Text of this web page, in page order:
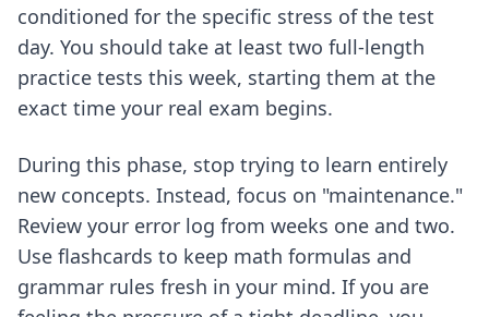
conditioned for the specific stress of the test
day. You should take at least two full-length
practice tests this week, starting them at the
exact time your real exam begins.
During this phase, stop trying to learn entirely
new concepts. Instead, focus on "maintenance."
Review your error log from weeks one and two.
Use flashcards to keep math formulas and
grammar rules fresh in your mind. If you are